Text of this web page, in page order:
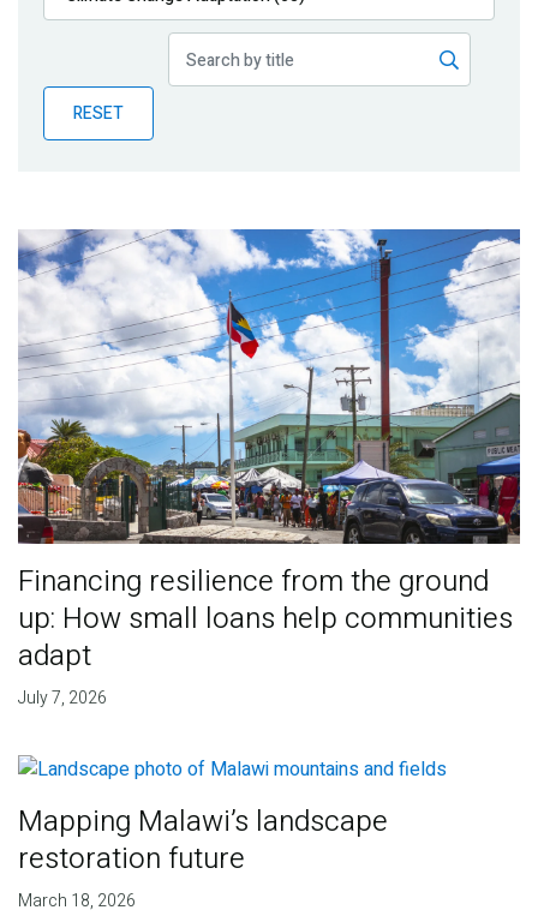
Publications
Partner News
RESET
Financing resilience from the ground
up: How small loans help communities
adapt
July 7, 2026
Mapping Malawi’s landscape
restoration future
March 18, 2026